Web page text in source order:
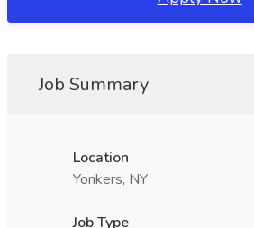
Job Summary
Location
Yonkers, NY
Job Type